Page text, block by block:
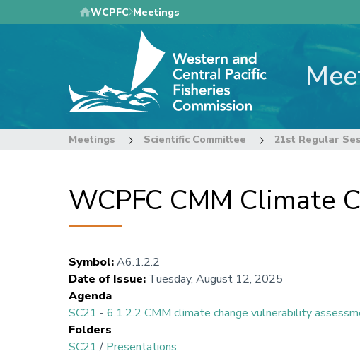
to
WCPFC Meetings
Meetings Scientific Committee
WCPFC CMM Climate
Symbol:A6.1.2.2
Date of Issue: Tuesday, August 12, 2025
Agenda
SC21 - 6.1.2.2 CMM climate change vulnerability
Folders
SC21 / Presentations